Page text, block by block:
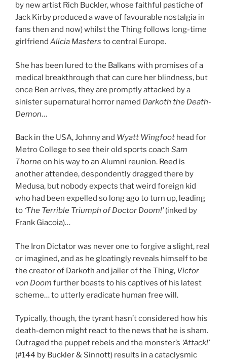
by new artist Rich Buckler, whose faithful pastiche of
Jack Kirby produced a wave of favourable nostalgia in
fans then and now) whilst the Thing follows long-time
girlfriend Alicia Masters to central Europe.
She has been lured to the Balkans with promises of a
medical breakthrough that can cure her blindness, but
once Ben arrives, they are promptly attacked by a
sinister supernatural horror named Darkoth the Death-
Demon…
Back in the USA, Johnny and Wyatt Wingfoot head for
Metro College to see their old sports coach Sam
Thorneon his way to an Alumni reunion. Reed is
another attendee, despondently dragged there by
Medusa, but nobody expects that weird foreign kid
who had been expelled so long ago to turn up, leading
to ‘The Terrible Triumph of Doctor Doom!’(inked by
Frank Giacoia)…
The Iron Dictator was never one to forgive a slight, real
or imagined, and as he gloatingly reveals himself to be
the creator of Darkoth and jailer of the Thing, Victor
von Doom further boasts to his captives of his latest
scheme… to utterly eradicate human free will.
Typically, though, the tyrant hasn’t considered how his
death-demon might react to the news that he is sham.
Outraged the puppet rebels and the monster’s ‘Attack!’
(#144 by Buckler & Sinnott) results in a cataclysmic